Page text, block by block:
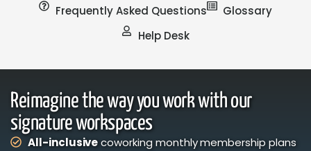
Frequently Asked Questions
Glossary
Help Desk
Reimagine the way you work with our
signature workspaces
All-inclusivecoworking monthly membership plans